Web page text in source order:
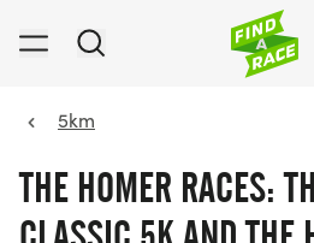
5km
THE HOMER RACES: